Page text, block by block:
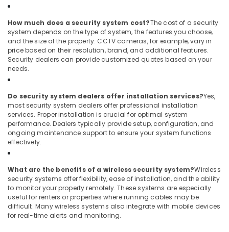
How much does a security system cost?The cost of a security
system depends on the type of system, the features you choose,
and the size of the property. CCTV cameras, for example, vary in
price based on their resolution, brand, and additional features.
Security dealers can provide customized quotes based on your
needs.
Do security system dealers offer installation services?Yes,
most security system dealers offer professional installation
services. Proper installation is crucial for optimal system
performance. Dealers typically provide setup, configuration, and
ongoing maintenance support to ensure your system functions
effectively.
What are the benefits of a wireless security system?Wireless
security systems offer flexibility, ease of installation, and the ability
to monitor your property remotely. These systems are especially
useful for renters or properties where running cables may be
difficult. Many wireless systems also integrate with mobile devices
for real-time alerts and monitoring.